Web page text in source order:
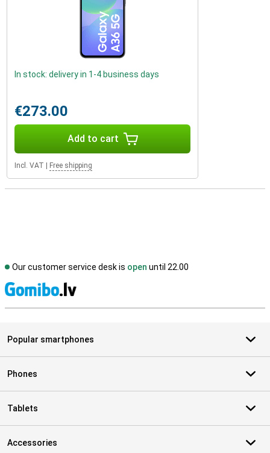
In stock: delivery in 1-4 business days
€273.00
Add to cart
Incl. VAT Free shipping
Our customer service desk is open until 22.00
Popular smartphones
Phones
Tablets
Accessories